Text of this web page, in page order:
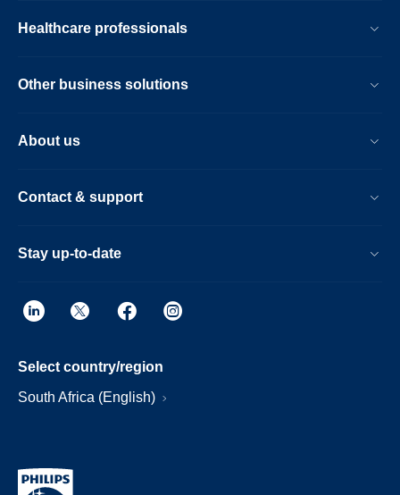
Healthcare professionals
Other business solutions
About us
Contact & support
Stay up-to-date
Select country/region
South Africa (English)